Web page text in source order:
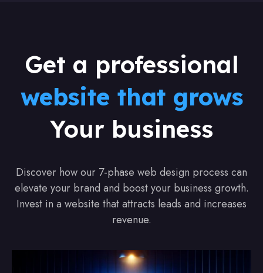
Get a professional
website that grows
Your business
Discover how our 7-phase web design process can
elevate your brand and boost your business growth.
Invest in a website that attracts leads and increases
revenue.